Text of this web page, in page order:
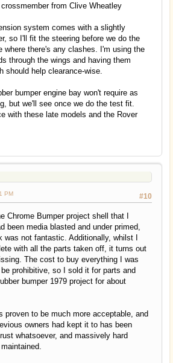
from Clive Wheatley
system comes with a slightly
so I'll fit the steering before we do the
where there's any clashes. I'm using the
through the wings and having them
should help clearance-wise.
bumper engine bay won't require as
but we'll see once we do the test fit.
with these late models and the Rover
#10
PM
Chrome Bumper project shell that I
been media blasted and under primed,
was not fantastic. Additionally, whilst I
with all the parts taken off, it turns out
The cost to buy everything I was
prohibitive, so I sold it for parts and
bumper 1979 project for about
proven to be much more acceptable, and
owners had kept it to has been
whatsoever, and massively hard